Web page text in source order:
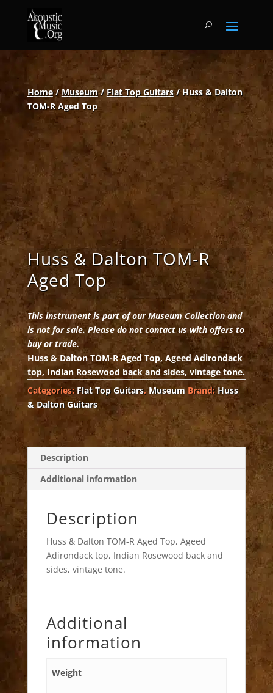
Home/Museum/Flat Top Guitars/ Huss & Dalton
TOM-R Aged Top
Huss & Dalton TOM-R
Aged Top
This instrument is part of our Museum Collection and
is not for sale. Please do not contact us with offers to
buy or trade.
Huss & Dalton TOM-R Aged Top, Ageed Adirondack
top, Indian Rosewood back and sides, vintage tone.
Categories:Flat Top Guitars,Museum Brand:Huss
& Dalton Guitars
Description
Additional information
Description
Huss & Dalton TOM-R Aged Top, Ageed
Adirondack top, Indian Rosewood back and
sides, vintage tone.
Additional
information
Weight